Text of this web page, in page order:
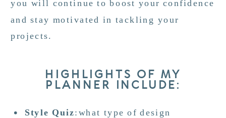
you will continue to boost your confidence
and stay motivated in tackling your
projects.
HIGHLIGHTS OF MY
PLANNER INCLUDE:
Style Quiz:what type of design